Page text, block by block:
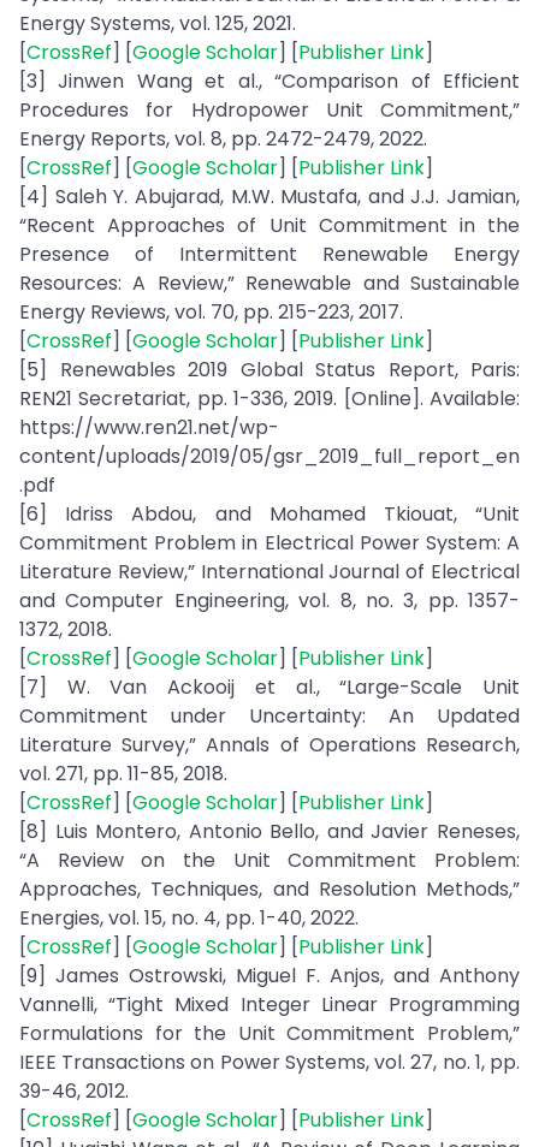
Energy Systems, vol. 125, 2021.
[CrossRef] [Google Scholar] [Publisher Link]
[3] Jinwen Wang et al., “Comparison of Efficient
Procedures for Hydropower Unit Commitment,”
Energy Reports, vol. 8, pp. 2472-2479, 2022.
[CrossRef] [Google Scholar] [Publisher Link]
[4] Saleh Y. Abujarad, M.W. Mustafa, and J.J. Jamian,
“Recent Approaches of Unit Commitment in the
Presence of Intermittent Renewable Energy
Resources: A Review,” Renewable and Sustainable
Energy Reviews, vol. 70, pp. 215-223, 2017.
[CrossRef] [Google Scholar] [Publisher Link]
[5] Renewables 2019 Global Status Report, Paris:
REN21 Secretariat, pp. 1-336, 2019. [Online]. Available:
https://www.ren21.net/wp-
content/uploads/2019/05/gsr_2019_full_report_en
.pdf
[6] Idriss Abdou, and Mohamed Tkiouat, “Unit
Commitment Problem in Electrical Power System: A
Literature Review,” International Journal of Electrical
and Computer Engineering, vol. 8, no. 3, pp. 1357-
1372, 2018.
[CrossRef] [Google Scholar] [Publisher Link]
[7] W. Van Ackooij et al., “Large-Scale Unit
Commitment under Uncertainty: An Updated
Literature Survey,” Annals of Operations Research,
vol. 271, pp. 11-85, 2018.
[CrossRef] [Google Scholar] [Publisher Link]
[8] Luis Montero, Antonio Bello, and Javier Reneses,
“A Review on the Unit Commitment Problem:
Approaches, Techniques, and Resolution Methods,”
Energies, vol. 15, no. 4, pp. 1-40, 2022.
[CrossRef] [Google Scholar] [Publisher Link]
[9] James Ostrowski, Miguel F. Anjos, and Anthony
Vannelli, “Tight Mixed Integer Linear Programming
Formulations for the Unit Commitment Problem,”
IEEE Transactions on Power Systems, vol. 27, no. 1, pp.
39-46, 2012.
[CrossRef] [Google Scholar] [Publisher Link]